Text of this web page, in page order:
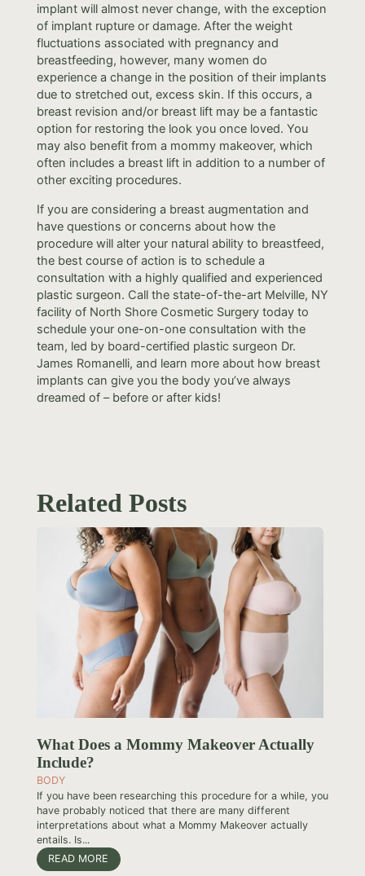
implant will almost never change, with the exception
of implant rupture or damage. After the weight
fluctuations associated with pregnancy and
breastfeeding, however, many women do
experience a change in the position of their implants
due to stretched out, excess skin. If this occurs, a
breast revision and/or breast lift may be a fantastic
option for restoring the look you once loved. You
may also benefit from a mommy makeover, which
often includes a breast lift in addition to a number of
other exciting procedures.
If you are considering a breast augmentation and
have questions or concerns about how the
procedure will alter your natural ability to breastfeed,
the best course of action is to schedule a
consultation with a highly qualified and experienced
plastic surgeon. Call the state-of-the-art Melville, NY
facility of North Shore Cosmetic Surgery today to
schedule your one-on-one consultation with the
team, led by board-certified plastic surgeon Dr.
James Romanelli, and learn more about how breast
implants can give you the body you’ve always
dreamed of – before or after kids!
Related Posts
What Does a Mommy Makeover Actually
Include?
BODY
If you have been researching this procedure for a while, you
have probably noticed that there are many different
interpretations about what a Mommy Makeover actually
entails. Is...
READ MORE